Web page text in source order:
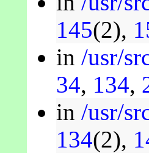
145(2),
in /usr/
34, 134,
in /usr/
134(2),